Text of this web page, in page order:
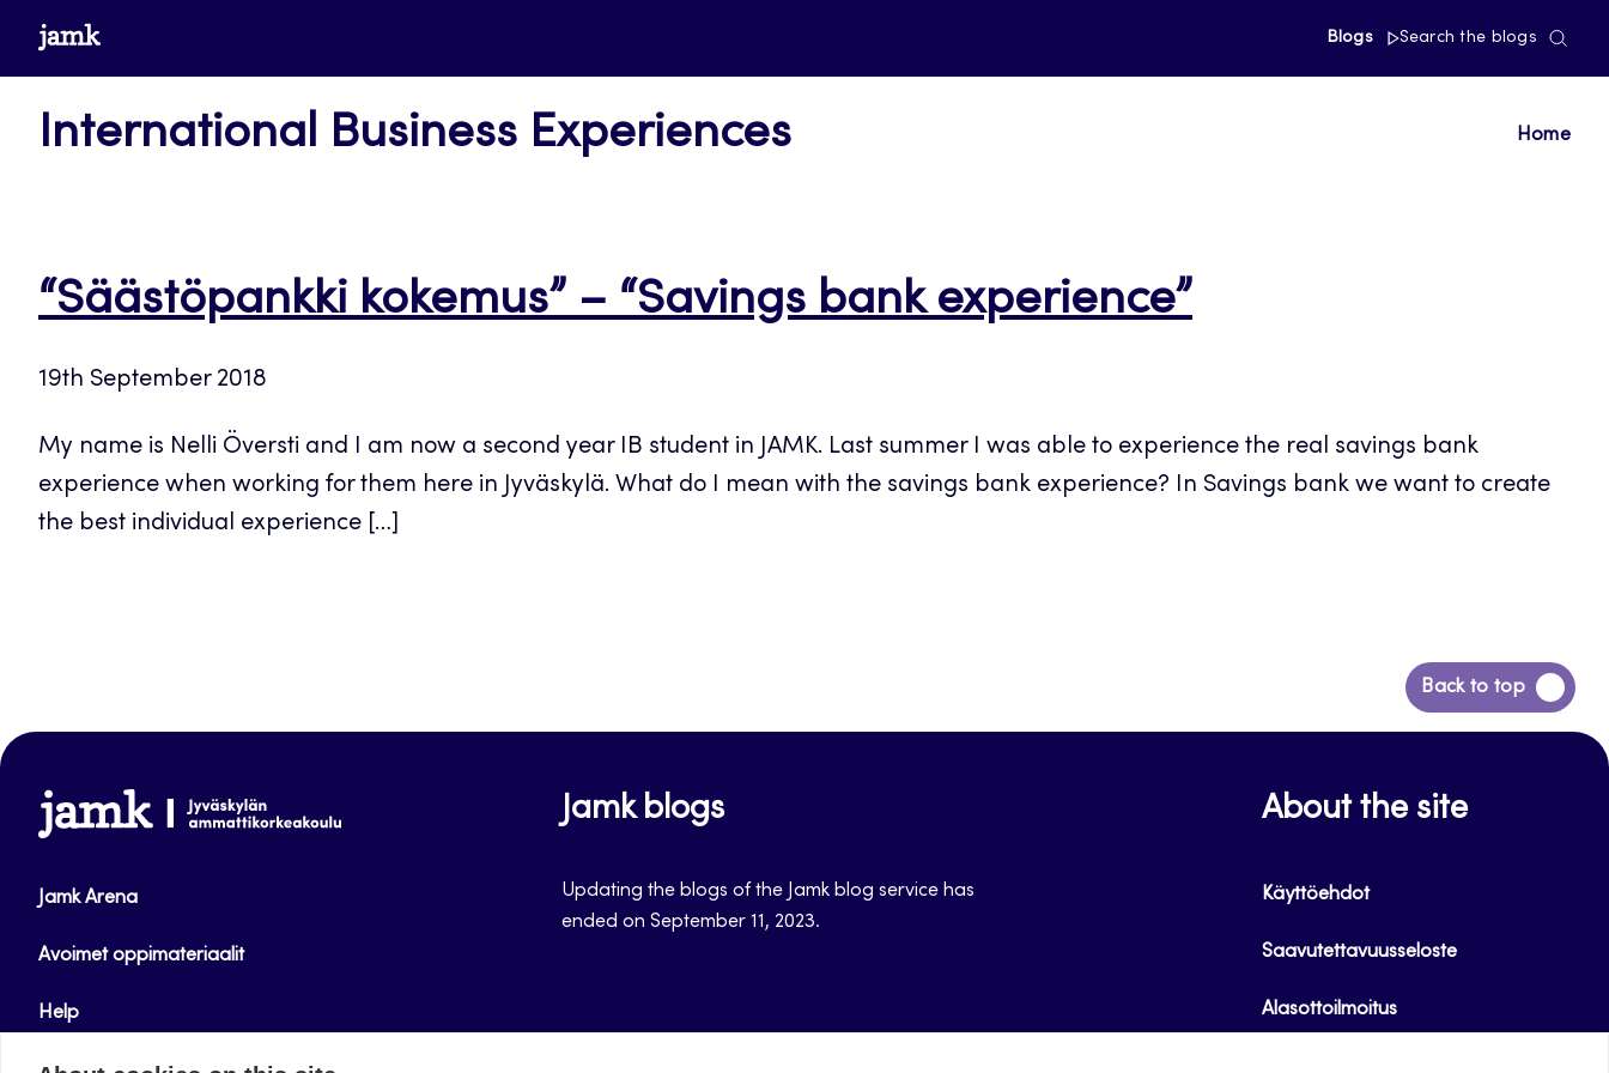
Skipwww.jamk.fi Blogs Search the blogs
International Business Experiences Home
“Säästöpankki kokemus” – “Savings bank experience”
19th September 2018
My name is Nelli Översti and I am now a second year IB student in JAMK. Last summer I was able to experience the real savings bank
experience when working for them here in Jyväskylä. What do I mean with the savings bank experience? In Savings bank we want to create
the best individual experience […]
Back to top
Back
to
www.jamk.fi
Jamk Arena
Avoimet oppimateriaalit
Help
Jamk blogs
Updating the blogs of the Jamk blog service has
ended on September 11, 2023.
About the site
Käyttöehdot
Saavutettavuusseloste
Alasottoilmoitus